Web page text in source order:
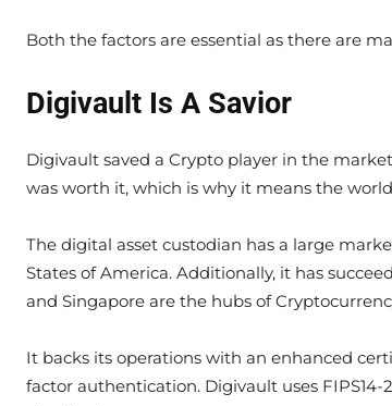
Both the factors are essential as there are
Digivault Is A Savior
Digivault saved a Crypto player in the
was worth it, which is why it means the
The digital asset custodian has a large
States of America. Additionally, it has
and Singapore are the hubs of
It backs its operations with an enhanced
factor authentication. Digivault uses